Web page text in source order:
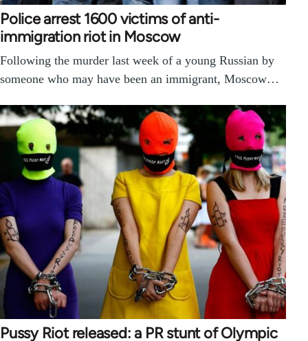
Police arrest 1600 victims of anti-
immigration riot in Moscow
Following the murder last week of a young Russian by
someone who may have been an immigrant, Moscow…
Pussy Riot released: a PR stunt of Olympic